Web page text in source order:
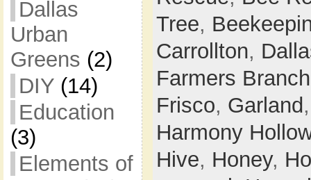
Dallas
Urban
Greens (2)
DIY(14)
Education
(3)
Elements of
Tree,
Carrollton,
Farmers Branch
Frisco, Garland
Harmony Hollow
Hive, Honey,